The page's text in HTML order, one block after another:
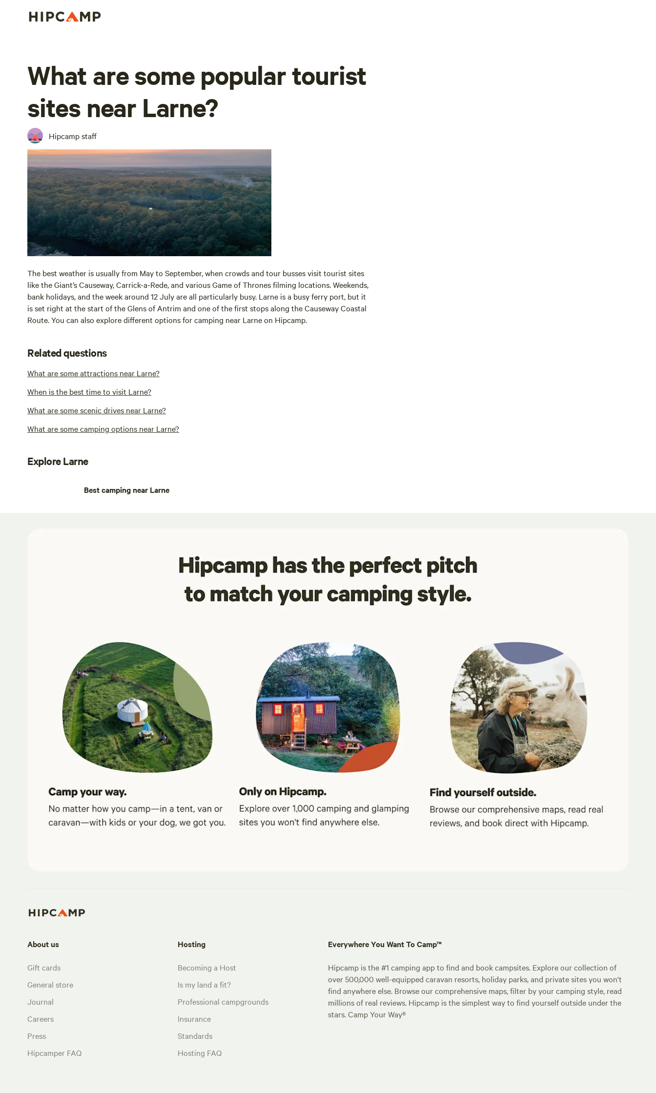
What are some popular tourist
sites near Larne?
Hipcamp staff
The best weather is usually from May to September, when crowds and tour busses visit tourist sites
like the Giant’s Causeway, Carrick-a-Rede, and various Game of Thrones filming locations. Weekends,
bank holidays, and the week around 12 July are all particularly busy. Larne is a busy ferry port, but it
is set right at the start of the Glens of Antrim and one of the first stops along the Causeway Coastal
Route. You can also explore different options for camping near Larne on Hipcamp.
Related questions
What are some attractions near Larne?
When is the best time to visit Larne?
What are some scenic drives near Larne?
What are some camping options near Larne?
Explore Larne
Best camping near Larne
About us
Gift cards
General store
Journal
Careers
Press
Hipcamper FAQ
Hosting
Becoming a Host
Is my land a fit?
Professional campgrounds
Insurance
Standards
Hosting FAQ
Everywhere You Want To Camp™
Hipcamp is the #1 camping app to find and book campsites. Explore our collection of
over 500,000 well-equipped caravan resorts, holiday parks, and private sites you won't
find anywhere else. Browse our comprehensive maps, filter by your camping style, read
millions of real reviews. Hipcamp is the simplest way to find yourself outside under the
stars. Camp Your Way®